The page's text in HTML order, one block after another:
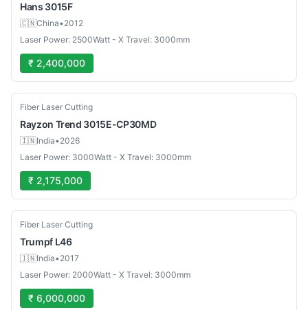
Hans 3015F
🇨🇳China•2012
Laser Power: 2500Watt - X Travel: 3000mm
₹ 2,400,000
New
Fiber Laser Cutting
Rayzon Trend 3015E-CP30MD
🇮🇳India•2026
Laser Power: 3000Watt - X Travel: 3000mm
₹ 2,175,000
Used
Fiber Laser Cutting
Trumpf L46
🇮🇳India•2017
Laser Power: 2000Watt - X Travel: 3000mm
₹ 6,000,000